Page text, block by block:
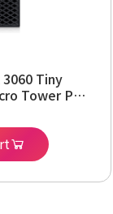
Tiny
Tower PC,
DDR4 RAM,
Display
Fi, Windows